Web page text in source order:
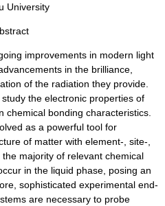
University
improvements in modern light
in the brilliance,
of the radiation they provide.
the electronic properties of
chemical bonding characteristics.
as a powerful tool for
of matter with element-, site-,
majority of relevant chemical
in the liquid phase, posing an
sophisticated experimental end-
are necessary to probe